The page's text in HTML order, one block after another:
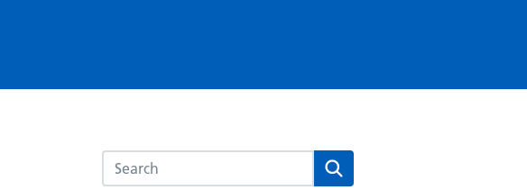
Search this website Search